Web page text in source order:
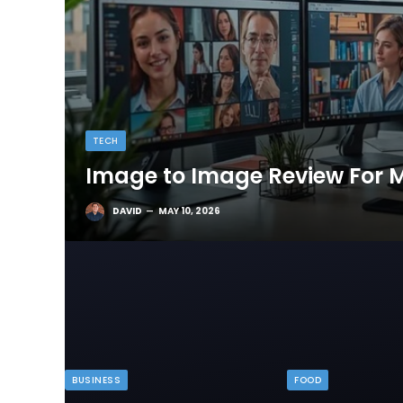
TECH
Image to Image Review For
DAVID MAY 10, 2026
BUSINESS FOOD